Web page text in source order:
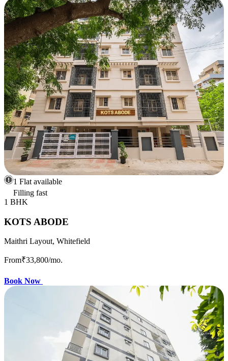
1 Flat available
Filling fast
1 BHK
KOTS ABODE
Maithri Layout, Whitefield
From₹33,800/mo.
Book Now